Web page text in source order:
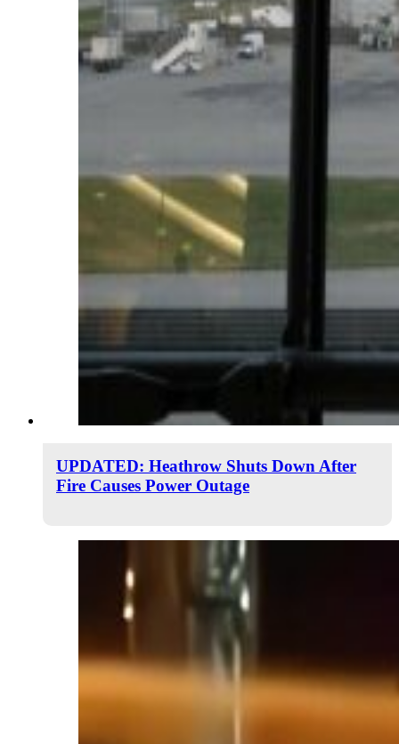
UPDATED: Heathrow Shuts Down After
Fire Causes Power Outage